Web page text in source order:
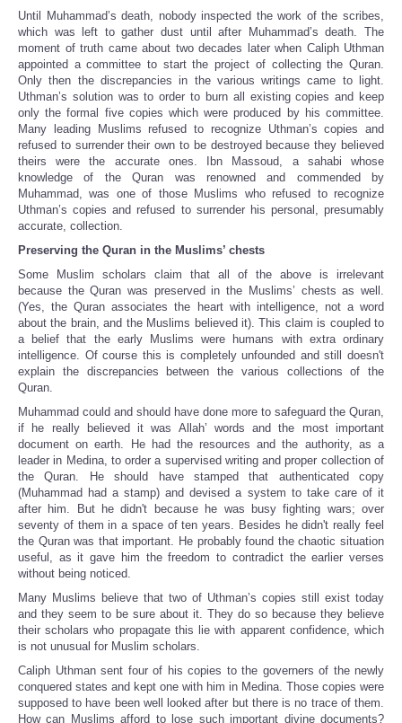
Until Muhammad’s death, nobody inspected the work of the scribes,
which was left to gather dust until after Muhammad’s death. The
moment of truth came about two decades later when Caliph Uthman
appointed a committee to start the project of collecting the Quran.
Only then the discrepancies in the various writings came to light.
Uthman’s solution was to order to burn all existing copies and keep
only the formal five copies which were produced by his committee.
Many leading Muslims refused to recognize Uthman’s copies and
refused to surrender their own to be destroyed because they believed
theirs were the accurate ones. Ibn Massoud, a sahabi whose
knowledge of the Quran was renowned and commended by
Muhammad, was one of those Muslims who refused to recognize
Uthman’s copies and refused to surrender his personal, presumably
accurate, collection.
Preserving the Quran in the Muslims’ chests
Some Muslim scholars claim that all of the above is irrelevant
because the Quran was preserved in the Muslims’ chests as well.
(Yes, the Quran associates the heart with intelligence, not a word
about the brain, and the Muslims believed it). This claim is coupled to
a belief that the early Muslims were humans with extra ordinary
intelligence. Of course this is completely unfounded and still doesn't
explain the discrepancies between the various collections of the
Quran.
Muhammad could and should have done more to safeguard the Quran,
if he really believed it was Allah’ words and the most important
document on earth. He had the resources and the authority, as a
leader in Medina, to order a supervised writing and proper collection of
the Quran. He should have stamped that authenticated copy
(Muhammad had a stamp) and devised a system to take care of it
after him. But he didn't because he was busy fighting wars; over
seventy of them in a space of ten years. Besides he didn't really feel
the Quran was that important. He probably found the chaotic situation
useful, as it gave him the freedom to contradict the earlier verses
without being noticed.
Many Muslims believe that two of Uthman’s copies still exist today
and they seem to be sure about it. They do so because they believe
their scholars who propagate this lie with apparent confidence, which
is not unusual for Muslim scholars.
Caliph Uthman sent four of his copies to the governers of the newly
conquered states and kept one with him in Medina. Those copies were
supposed to have been well looked after but there is no trace of them.
How can Muslims afford to lose such important divine documents?